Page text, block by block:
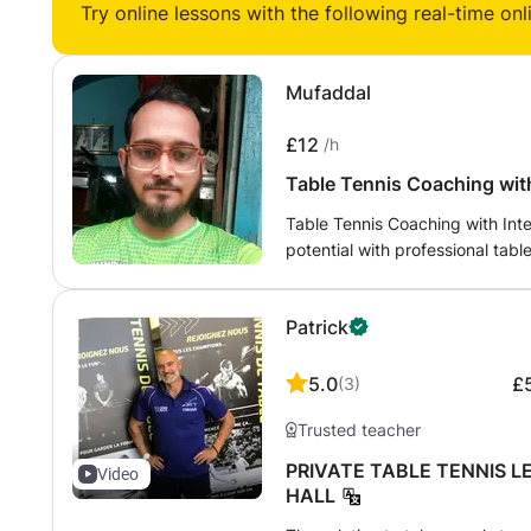
completely new or have game
tournaments in New Zealand,
help people understand and
Try online lessons with the following real-time
Mufaddal
£12 /h
Table Tennis Coaching
Table Tennis Coaching with
potential with professional
Jaora. My coaching focuses
personal and competitive
serve receive - Rally
game strategy - Footwork,
mental preparation for
- Beginners with no
Video
Patrick
5.0(3)
Trusted teacher
PRIVATE TABLE TENNIS
HALL